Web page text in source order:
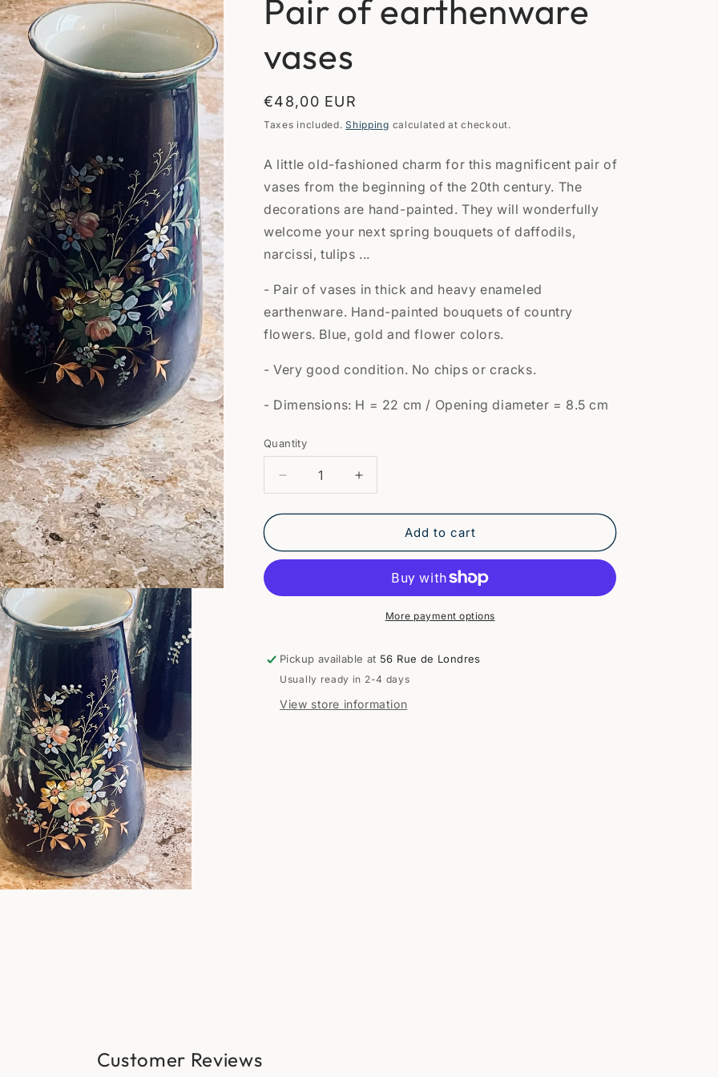
Pair of earthenware
vases
Regular
price
€48,00 EUR
Taxes included.Shipping calculated at checkout.
A little old-fashioned charm for this magnificent pair of
vases from the beginning of the 20th century. The
decorations are hand-painted. They will wonderfully
welcome your next spring bouquets of daffodils,
narcissi, tulips ...
- Pair of vases in thick and heavy enameled
earthenware. Hand-painted bouquets of country
flowers. Blue, gold and flower colors.
- Very good condition. No chips or cracks.
- Dimensions: H = 22 cm / Opening diameter = 8.5 cm
Quantity
Quantity
Decrease
quantity
for
of
Increase
quantity
for
of
vases
Add to cart
More payment options
Pickup available at 56 Rue de Londres
Usually ready in 2-4 days
View store information
Customer Reviews